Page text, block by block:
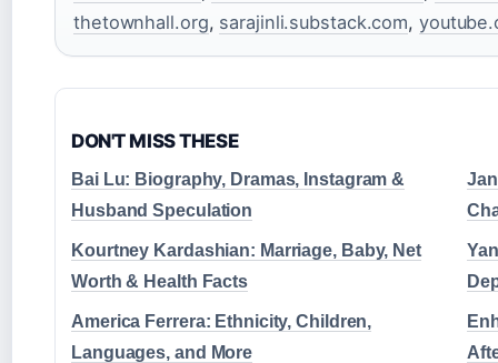
thetownhall.org, sarajinli.substack.com,
DON'T MISS THESE
Bai Lu: Biography, Dramas, Instagram &
Husband Speculation
Kourtney Kardashian: Marriage, Baby, Net
Worth & Health Facts
America Ferrera: Ethnicity, Children,
Languages, and More